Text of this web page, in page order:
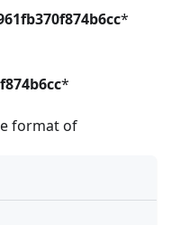
*
*
format of